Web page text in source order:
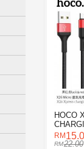
HOCO
FOR
22.00